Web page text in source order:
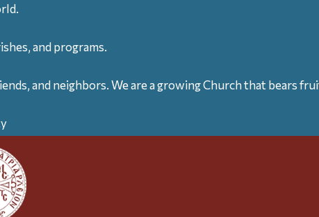
and programs.
and neighbors. We are a growing Church that bears